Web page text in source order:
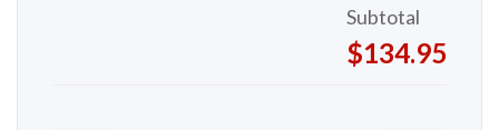
Subtotal
$134.95